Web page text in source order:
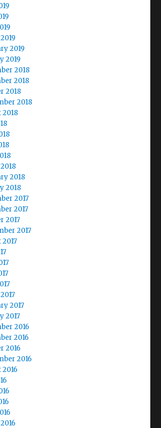
2019
2019
2018
2018
2018
2018
2018
2018
2018
2017
2017
2017
2017
2017
2017
2016
2016
2016
2016